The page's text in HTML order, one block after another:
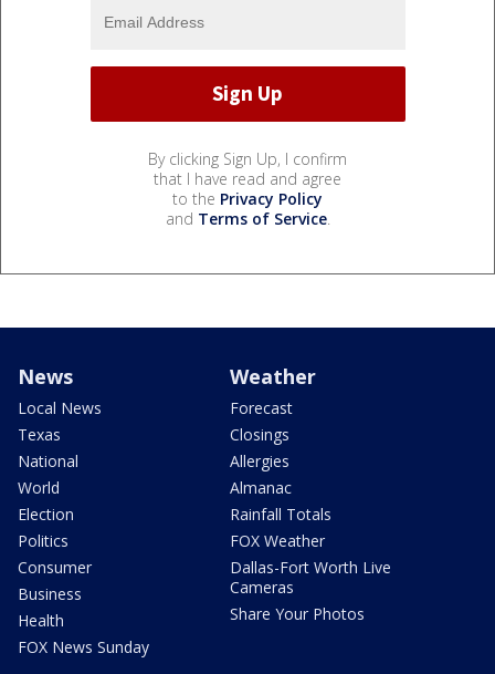
By clicking Sign Up, I confirm
that I have read and agree
to the Privacy Policy
and Terms of Service.
News
Local News
Texas
National
World
Election
Politics
Consumer
Business
Health
FOX News Sunday
Weather
Forecast
Closings
Allergies
Almanac
Rainfall Totals
FOX Weather
Dallas-Fort Worth Live
Cameras
Share Your Photos